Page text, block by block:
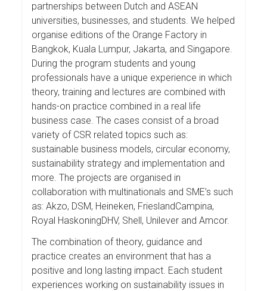
partnerships between Dutch and ASEAN
universities, businesses, and students. We helped
organise editions of the Orange Factory in
Bangkok, Kuala Lumpur, Jakarta, and Singapore.
During the program students and young
professionals have a unique experience in which
theory, training and lectures are combined with
hands-on practice combined in a real life
business case. The cases consist of a broad
variety of CSR related topics such as:
sustainable business models, circular economy,
sustainability strategy and implementation and
more. The projects are organised in
collaboration with multinationals and SME’s such
as: Akzo, DSM, Heineken, FrieslandCampina,
Royal HaskoningDHV, Shell, Unilever and Amcor.
The combination of theory, guidance and
practice creates an environment that has a
positive and long lasting impact. Each student
experiences working on sustainability issues in